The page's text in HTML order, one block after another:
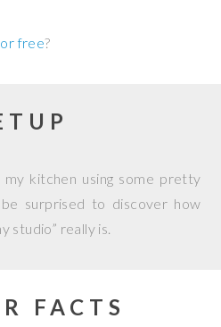
free?
kitchen using some pretty
surprised to discover how
studio” really is.
FACTS